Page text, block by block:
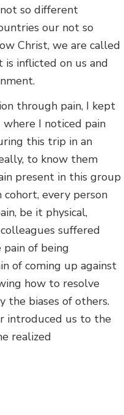
so different
our not so
Christ, we are called
is inflicted on us and
through pain, I kept
I noticed pain
this trip in an
to know them
present in this group
every person
be it physical,
suffered
of being
of coming up against
how to resolve
the biases of others.
introduced us to the
realized